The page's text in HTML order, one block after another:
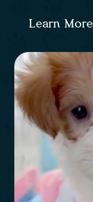
Learn